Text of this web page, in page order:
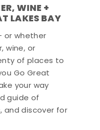
WINE +
LAKES BAY
or whether
wine, or
of places to
Go Great
your way
guide of
and discover for